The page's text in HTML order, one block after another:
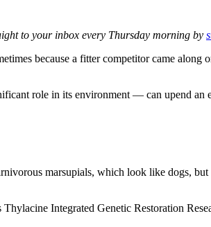
to your inbox every Thursday morning by
because a fitter competitor came along
role in its environment — can upend an
marsupials, which look like dogs,
Integrated Genetic Restoration